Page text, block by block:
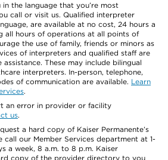
the language that you’re most
call or visit us. Qualified interpreter
are available at no cost, 24 hours a
all hours of operations at all points of
the use of family, friends or minors as
of interpreters and qualified staff are
These may include bilingual
interpreters. In-person, telephone,
of communication are available. Learn
.
an error in provider or facility
us.
a hard copy of Kaiser Permanente’s
call our Member Services department at 1-
a week, 8 a.m. to 8 p.m. Kaiser
copy of the provider directory to you